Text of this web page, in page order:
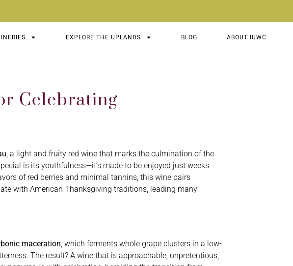
EXPLORE THE UPLANDS BLOG ABOUT IUWC
Celebrating
, a light and fruity red wine that marks the culmination of the
is its youthfulness—it’s made to be enjoyed just weeks
of red berries and minimal tannins, this wine pairs
with American Thanksgiving traditions, leading many
maceration, which ferments whole grape clusters in a low-
The result? A wine that is approachable, unpretentious,